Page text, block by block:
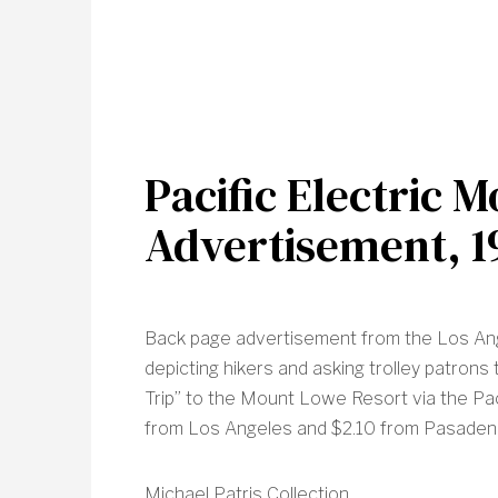
Pacific Electric
Advertisement,
Back page advertisement from the Los
depicting hikers and asking trolley
Trip” to the Mount Lowe Resort via the
from Los Angeles and $2.10 from